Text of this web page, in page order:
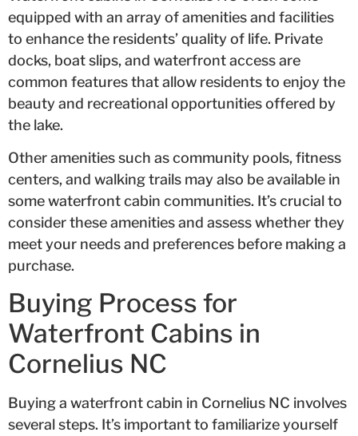
equipped with an array of amenities and facilities
to enhance the residents’ quality of life. Private
docks, boat slips, and waterfront access are
common features that allow residents to enjoy the
beauty and recreational opportunities offered by
the lake.
Other amenities such as community pools, fitness
centers, and walking trails may also be available in
some waterfront cabin communities. It’s crucial to
consider these amenities and assess whether they
meet your needs and preferences before making a
purchase.
Buying Process for
Waterfront Cabins in
Cornelius NC
Buying a waterfront cabin in Cornelius NC involves
several steps. It’s important to familiarize yourself